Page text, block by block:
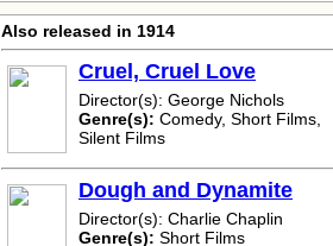
Also released in 1914
Cruel, Cruel Love
Director(s): George Nichols
Genre(s): Comedy, Short Films,
Silent Films
Dough and Dynamite
Director(s): Charlie Chaplin
Genre(s): Short Films